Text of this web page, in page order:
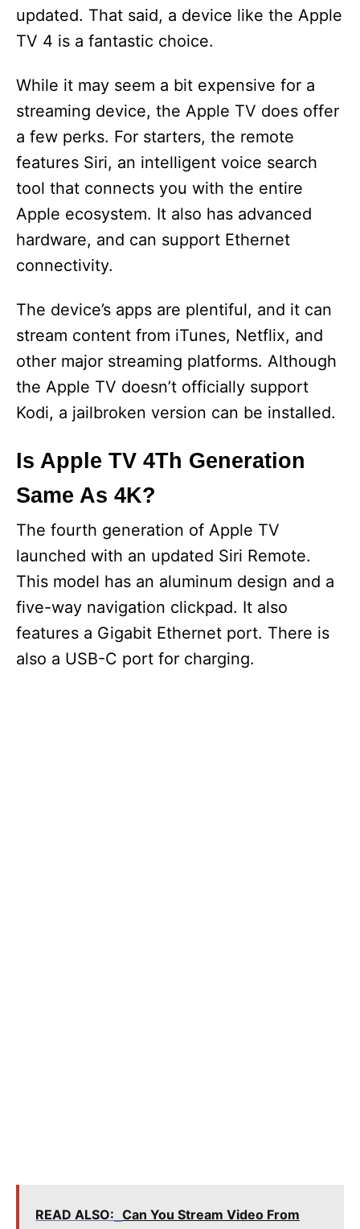
updated. That said, a device like the Apple
TV 4 is a fantastic choice.
While it may seem a bit expensive for a
streaming device, the Apple TV does offer
a few perks. For starters, the remote
features Siri, an intelligent voice search
tool that connects you with the entire
Apple ecosystem. It also has advanced
hardware, and can support Ethernet
connectivity.
The device’s apps are plentiful, and it can
stream content from iTunes, Netflix, and
other major streaming platforms. Although
the Apple TV doesn’t officially support
Kodi, a jailbroken version can be installed.
Is Apple TV 4Th Generation
Same As 4K?
The fourth generation of Apple TV
launched with an updated Siri Remote.
This model has an aluminum design and a
five-way navigation clickpad. It also
features a Gigabit Ethernet port. There is
also a USB-C port for charging.
READ ALSO: Can You Stream Video From